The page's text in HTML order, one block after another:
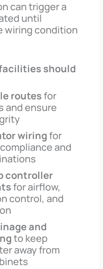
can trigger a
until
wiring condition
should
routesfor
and ensure
wiringfor
and
controller
for airflow,
control, and
and
to keep
away from